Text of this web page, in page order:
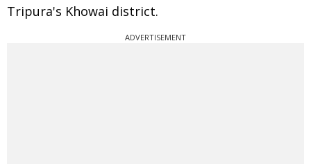
Tripura's Khowai district.
ADVERTISEMENT